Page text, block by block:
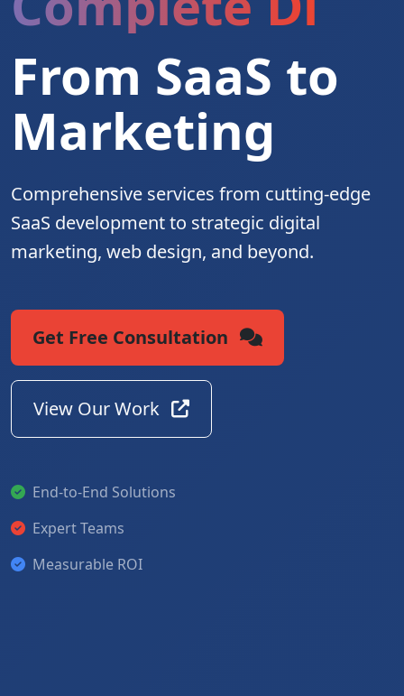
From SaaS to
Marketing
Comprehensive services from cutting-edge
SaaS development to strategic digital
marketing, web design, and beyond.
Get Free Consultation
View Our Work
End-to-End Solutions
Expert Teams
Measurable ROI